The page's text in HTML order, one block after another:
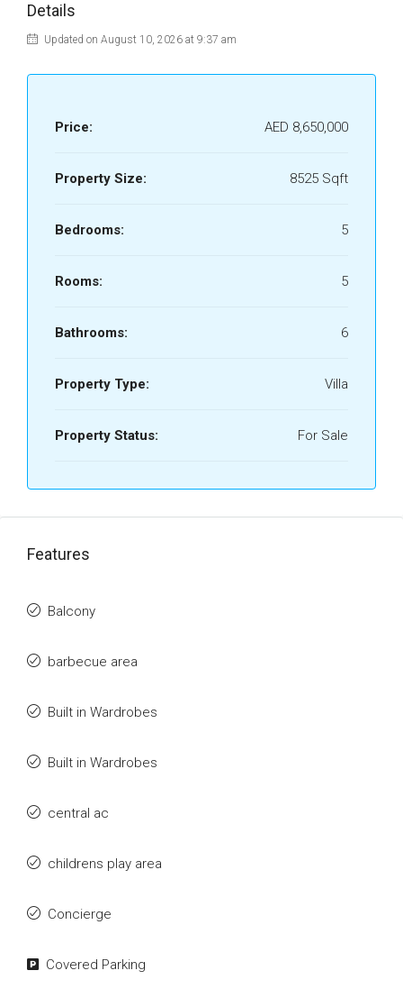
Details
Updated on August 10, 2026 at 9:37 am
Price: AED 8,650,000
Property Size: 8525 Sqft
Bedrooms: 5
Rooms: 5
Bathrooms: 6
Property Type: Villa
Property Status: For Sale
Features
Balcony
barbecue area
Built in Wardrobes
Built in Wardrobes
central ac
childrens play area
Concierge
Covered Parking